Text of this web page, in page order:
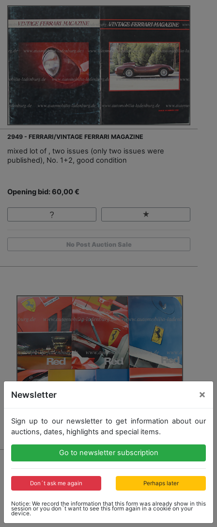
2949 - FERRARI/VINTAGE FERRARI MAGAZINE
mixed lot of , two issues (only two issues were
published), No. 1+2, good condition
Opening bid: 60,00 €
No Post Auction Sale
2950 - FERRARI/WORLD IN RED
condition
Opening bid: 100,00 €
Newsletter ×
Sign up to our newsletter to get information about our
auctions, dates, highlights and special items.
Go to newsletter subscription
Don´t ask me again Perhaps later
Notice: We record the information that this form was already show in this
session or you don´t want to see this form again in a cookie on your
device.